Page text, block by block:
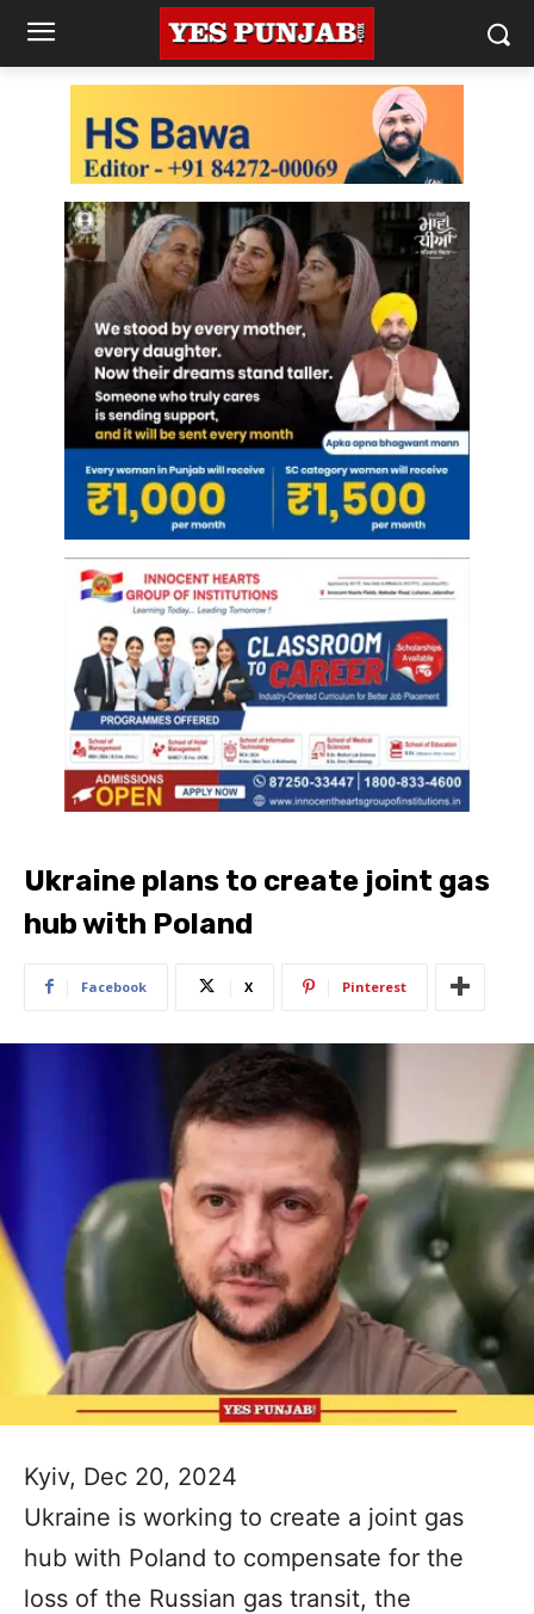
Ukraine plans to create joint gas
hub with Poland
Facebook X Pinterest
Kyiv, Dec 20, 2024
Ukraine is working to create a joint gas
hub with Poland to compensate for the
loss of the Russian gas transit, the